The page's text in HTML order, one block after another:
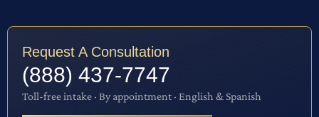
Request A Consultation
(888) 437-7747
Toll-free intake · By appointment · English & Spanish